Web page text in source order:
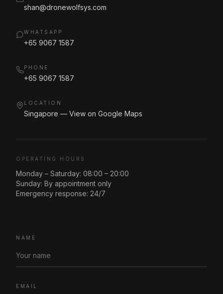
shan@dronewolfsys.com
WHATSAPP
+65 9067 1587
PHONE
+65 9067 1587
LOCATION
Singapore — View on Google Maps
OPERATING HOURS
Monday – Saturday: 08:00 – 20:00
Sunday: By appointment only
Emergency response: 24/7
NAME
EMAIL